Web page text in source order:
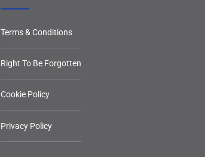
Terms & Conditions
Right To Be Forgotten
Cookie Policy
Privacy Policy